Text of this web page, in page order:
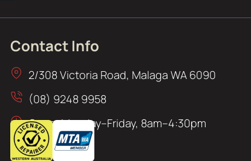
Contact Info
2/308 Victoria Road, Malaga WA 6090
(08) 9248 9958
Open: Monday–Friday, 8am–4:30pm